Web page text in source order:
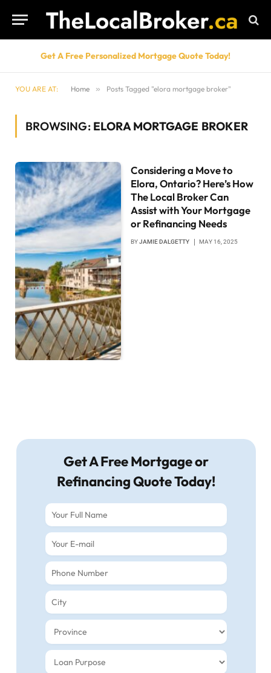
Get A Free Personalized Mortgage Quote Today!
YOU ARE AT: Home » Posts Tagged "elora mortgage broker"
BROWSING: ELORA MORTGAGE BROKER
Considering a Move to
Elora, Ontario? Here’s How
The Local Broker Can
Assist with Your Mortgage
or Refinancing Needs
BYJAMIE DALGETTY MAY 16, 2025
Get A Free Mortgage or
Refinancing Quote Today!